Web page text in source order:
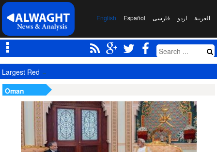
العربیة اردو فارسی Español
English
Largest Red Banner of Vengeance Raised in Karbala
Oman